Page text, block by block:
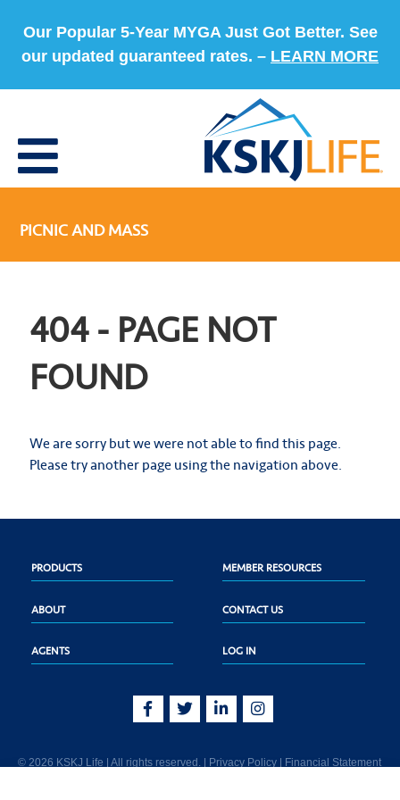
Our Popular 5-Year MYGA Just Got Better. See
our updated guaranteed rates. – LEARN MORE
PICNIC AND MASS
404 - PAGE NOT
FOUND
We are sorry but we were not able to find this page.
Please try another page using the navigation above.
PRODUCTS MEMBER RESOURCES
ABOUT CONTACT US
AGENTS LOG IN
© 2026 KSKJ Life | All rights reserved. | Privacy Policy Financial Statement